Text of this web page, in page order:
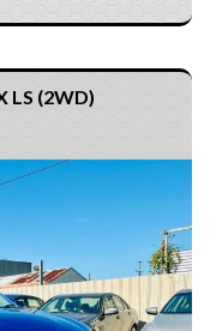
LS (2WD)